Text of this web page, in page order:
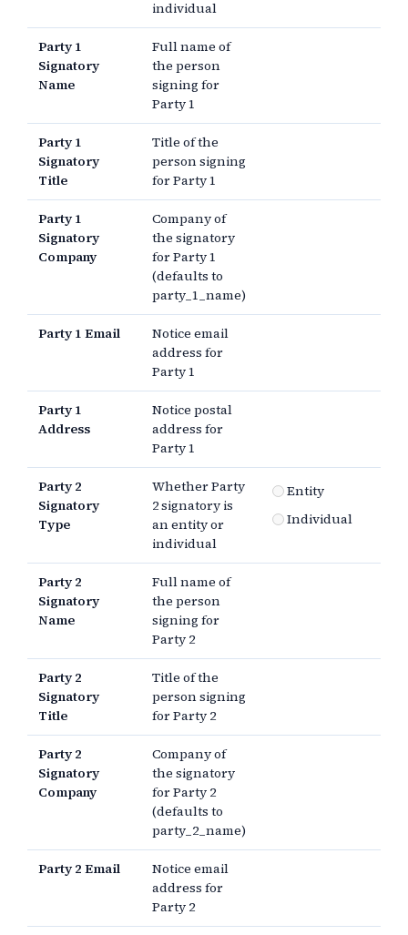
individual
Party 1
Signatory
Name
Full name of
the person
signing for
Party 1
Party 1
Signatory
Title
Title of the
person signing
for Party 1
Party 1
Signatory
Company
Company of
the signatory
for Party 1
(defaults to
party_1_name)
Party 1 Email
Notice email
address for
Party 1
Party 1
Address
Notice postal
address for
Party 1
Party 2
Signatory
Type
Whether Party
2 signatory is
an entity or
individual
Entity
Individual
Party 2
Signatory
Name
Full name of
the person
signing for
Party 2
Party 2
Signatory
Title
Title of the
person signing
for Party 2
Party 2
Signatory
Company
Company of
the signatory
for Party 2
(defaults to
party_2_name)
Party 2 Email
Notice email
address for
Party 2